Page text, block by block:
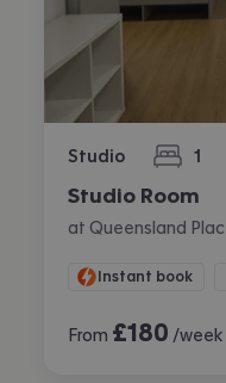
Studio 1
bedroom
Studio Room
Instant book
From £180 /week